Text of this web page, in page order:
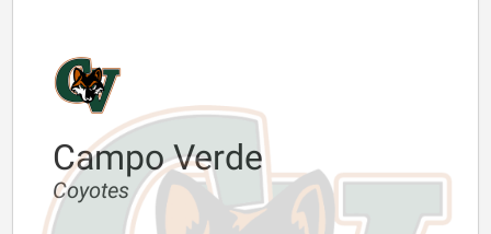
Campo Verde
Coyotes